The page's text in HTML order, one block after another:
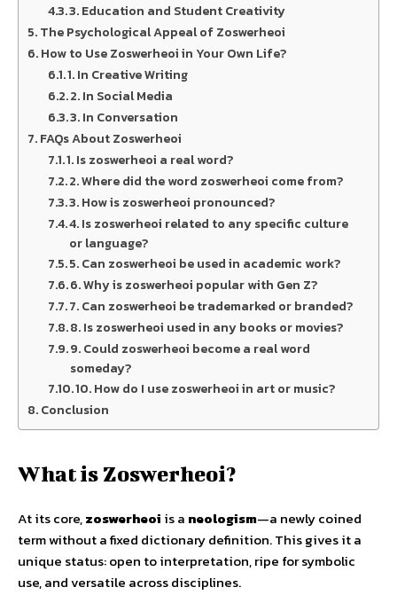
3. Education and Student Creativity
The Psychological Appeal of Zoswerheoi
How to Use Zoswerheoi in Your Own Life?
1. In Creative Writing
2. In Social Media
3. In Conversation
FAQs About Zoswerheoi
1. Is zoswerheoi a real word?
2. Where did the word zoswerheoi come from?
3. How is zoswerheoi pronounced?
4. Is zoswerheoi related to any specific culture
or language?
5. Can zoswerheoi be used in academic work?
6. Why is zoswerheoi popular with Gen Z?
7. Can zoswerheoi be trademarked or branded?
8. Is zoswerheoi used in any books or movies?
9. Could zoswerheoi become a real word
someday?
10. How do I use zoswerheoi in art or music?
Conclusion
What is Zoswerheoi?
At its core,zoswerheoi is a neologism—a newly coined
term without a fixed dictionary definition. This gives it a
unique status: open to interpretation, ripe for symbolic
use, and versatile across disciplines.